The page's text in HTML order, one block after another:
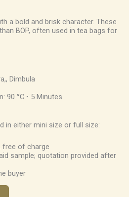
a bold and brisk character. These
BOP, often used in tea bags for
Dimbula
90 °C • 5 Minutes
in either mini size or full size:
free of charge
sample; quotation provided after
buyer